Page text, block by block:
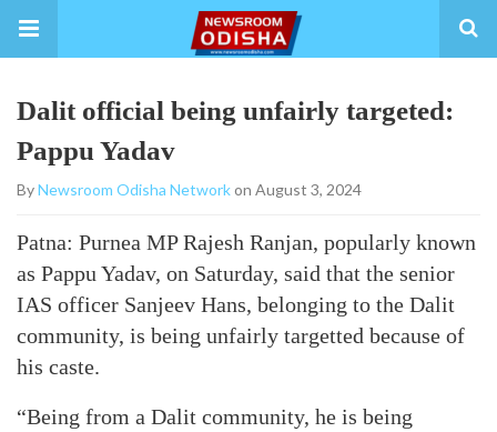
Dalit official being unfairly targeted:
Pappu Yadav
ByNewsroom Odisha Networkon August 3, 2024
Patna: Purnea MP Rajesh Ranjan, popularly known
as Pappu Yadav, on Saturday, said that the senior
IAS officer Sanjeev Hans, belonging to the Dalit
community, is being unfairly targetted because of
his caste.
“Being from a Dalit community, he is being